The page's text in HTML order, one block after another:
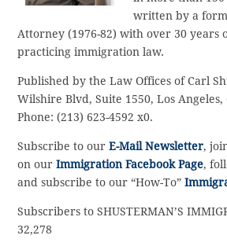
written by a
Attorney (1976-82) with over 30 years
practicing immigration law.
Published by the Law Offices of Carl
Wilshire Blvd, Suite 1550, Los
Phone: (213) 623-4592 x0.
Subscribe to ourE-Mail Newsletter,
on ourImmigration Facebook Page,
and subscribe to our “How-To”
Subscribers to SHUSTERMAN’S
32,278